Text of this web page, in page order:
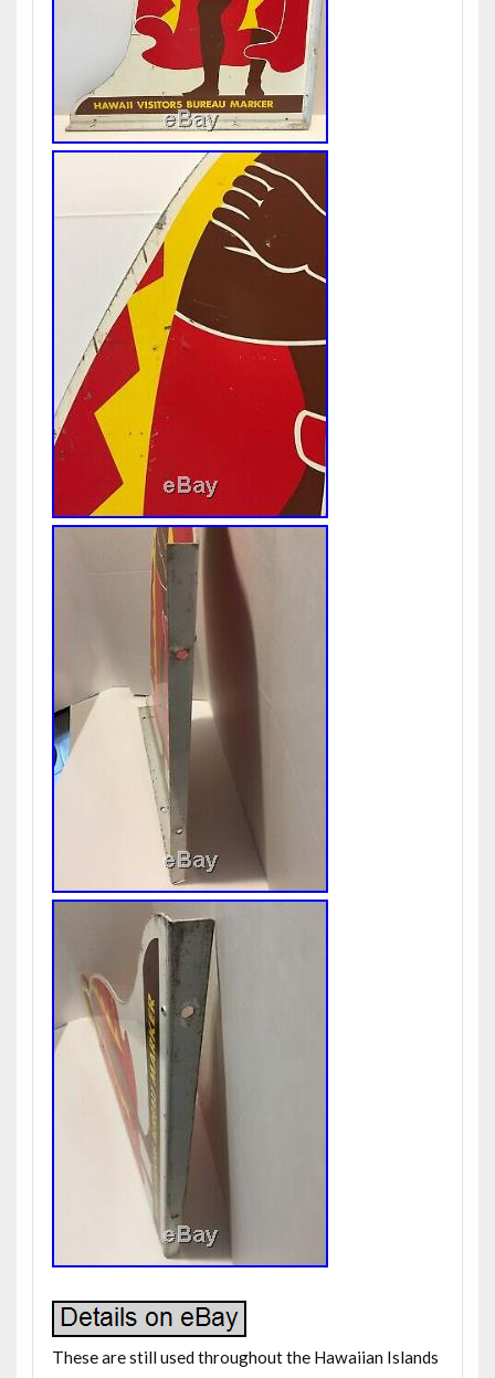
These are still used throughout the Hawaiian Islands